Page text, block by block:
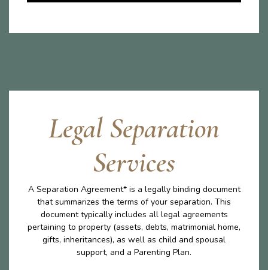
Legal Separation
Services
A Separation Agreement* is a legally binding document
that summarizes the terms of your separation. This
document typically includes all legal agreements
pertaining to property (assets, debts, matrimonial home,
gifts, inheritances), as well as child and spousal
support, and a Parenting Plan.